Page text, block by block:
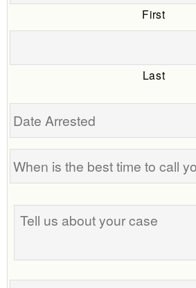
First
Last
Date
is
best
time
call
you?
Tell
us
your
Phone